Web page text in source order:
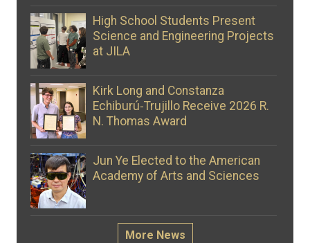
High School Students Present
Science and Engineering Projects
at JILA
Kirk Long and Constanza
Echiburú‑Trujillo Receive 2026 R.
N. Thomas Award
Jun Ye Elected to the American
Academy of Arts and Sciences
More News